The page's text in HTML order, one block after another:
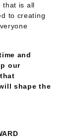
that is all
to creating
and
our
shape the